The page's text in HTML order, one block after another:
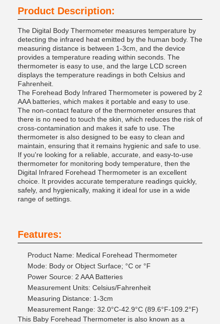
Product Description:
The Digital Body Thermometer measures temperature by
detecting the infrared heat emitted by the human body. The
measuring distance is between 1-3cm, and the device
provides a temperature reading within seconds. The
thermometer is easy to use, and the large LCD screen
displays the temperature readings in both Celsius and
Fahrenheit.
The Forehead Body Infrared Thermometer is powered by 2
AAA batteries, which makes it portable and easy to use.
The non-contact feature of the thermometer ensures that
there is no need to touch the skin, which reduces the risk of
cross-contamination and makes it safe to use. The
thermometer is also designed to be easy to clean and
maintain, ensuring that it remains hygienic and safe to use.
If you're looking for a reliable, accurate, and easy-to-use
thermometer for monitoring body temperature, then the
Digital Infrared Forehead Thermometer is an excellent
choice. It provides accurate temperature readings quickly,
safely, and hygienically, making it ideal for use in a wide
range of settings.
Features:
Product Name: Medical Forehead Thermometer
Mode: Body or Object Surface; °C or °F
Power Source: 2 AAA Batteries
Measurement Units: Celsius/Fahrenheit
Measuring Distance: 1-3cm
Measurement Range: 32.0°C-42.9°C (89.6°F-109.2°F)
This Baby Forehead Thermometer is also known as a